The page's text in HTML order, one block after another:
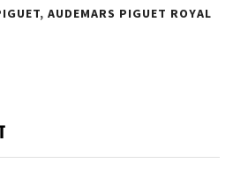
, AUDEMARS PIGUET ROYAL